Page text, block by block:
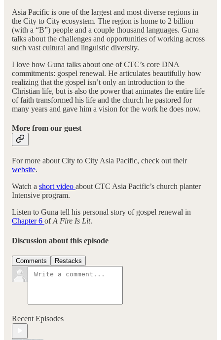
Asia Pacific is one of the largest and most diverse regions in
the City to City ecosystem. The region is home to 2 billion
(with a “B”) people and a couple thousand languages. Guna
talks about the challenges and opportunities of working across
such vast cultural and linguistic diversity.
I love how Guna talks about one of CTC’s core DNA
commitments: gospel renewal. He articulates beautifully how
realizing that the gospel isn’t only an introduction to the
Christian life, but is also the power that animates the entire life
of faith transformed his life and the church he pastored for
many years and gave him a vision for the work he does now.
More from our guest
For more about City to City Asia Pacific, check out their
website.
Watch a short video about CTC Asia Pacific’s church planter
Intensive program.
Listen to Guna tell his personal story of gospel renewal in
Chapter 6 ofA Fire Is Lit.
Discussion about this episode
Comments Restacks
Recent Episodes